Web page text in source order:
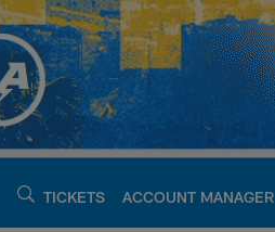
TICKETS ACCOUNT MANAGER